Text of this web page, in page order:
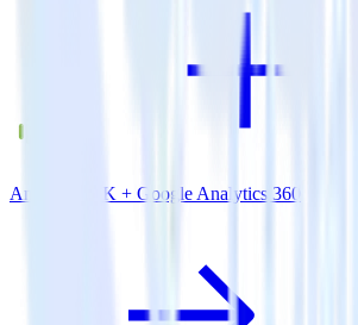
Android SDK + Google Analytics 360